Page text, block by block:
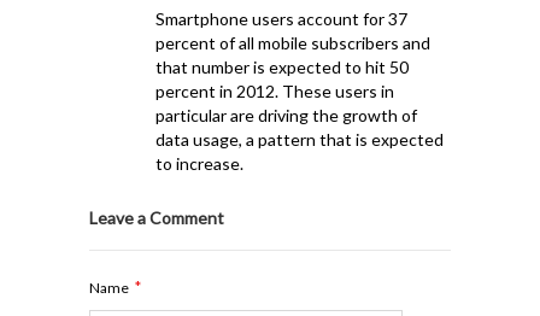
Smartphone users account for 37
percent of all mobile subscribers and
that number is expected to hit 50
percent in 2012. These users in
particular are driving the growth of
data usage, a pattern that is expected
to increase.
Leave a Comment
Name *